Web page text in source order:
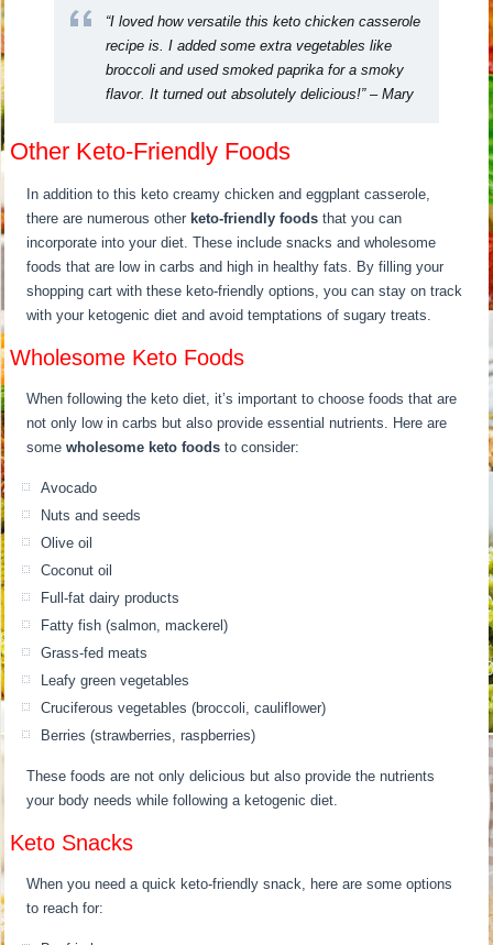
“I loved how versatile this keto chicken casserole
recipe is. I added some extra vegetables like
broccoli and used smoked paprika for a smoky
flavor. It turned out absolutely delicious!” – Mary
Other Keto-Friendly Foods
In addition to this keto creamy chicken and eggplant casserole,
there are numerous other keto-friendly foods that you can
incorporate into your diet. These include snacks and wholesome
foods that are low in carbs and high in healthy fats. By filling your
shopping cart with these keto-friendly options, you can stay on track
with your ketogenic diet and avoid temptations of sugary treats.
Wholesome Keto Foods
When following the keto diet, it’s important to choose foods that are
not only low in carbs but also provide essential nutrients. Here are
somewholesome keto foods to consider:
Avocado
Nuts and seeds
Olive oil
Coconut oil
Full-fat dairy products
Fatty fish (salmon, mackerel)
Grass-fed meats
Leafy green vegetables
Cruciferous vegetables (broccoli, cauliflower)
Berries (strawberries, raspberries)
These foods are not only delicious but also provide the nutrients
your body needs while following a ketogenic diet.
Keto Snacks
When you need a quick keto-friendly snack, here are some options
to reach for: